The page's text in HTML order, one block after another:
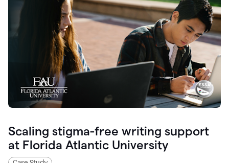
Scaling stigma-free writing support
at Florida Atlantic University